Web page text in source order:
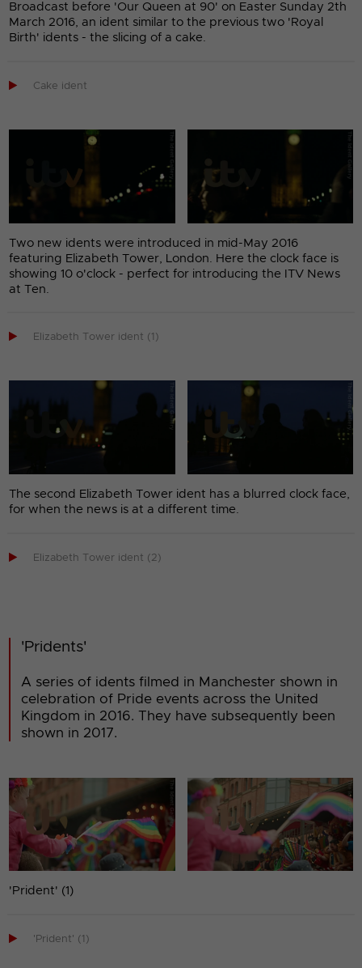
Broadcast before 'Our Queen at 90' on Easter Sunday 2th
March 2016, an ident similar to the previous two 'Royal
Birth' idents - the slicing of a cake.
 Cake ident
Two new idents were introduced in mid-May 2016
featuring Elizabeth Tower, London. Here the clock face is
showing 10 o'clock - perfect for introducing the ITV News
at Ten.
 Elizabeth Tower ident (1)
The second Elizabeth Tower ident has a blurred clock face,
for when the news is at a different time.
 Elizabeth Tower ident (2)
'Pridents'
A series of idents filmed in Manchester shown in
celebration of Pride events across the United
Kingdom in 2016. They have subsequently been
shown in 2017.
'Prident' (1)
 'Prident' (1)